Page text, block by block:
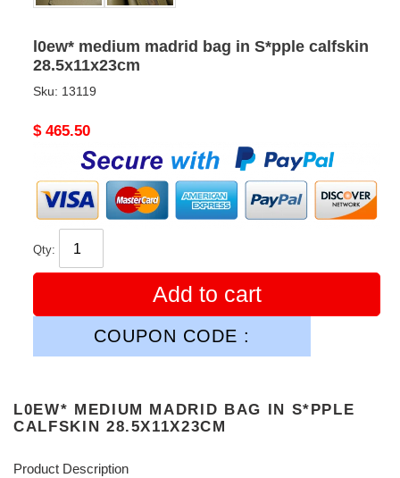
l0ew* medium madrid bag in S*pple calfskin
28.5x11x23cm
Sku: 13119
Original
$ 465.50
Qty:
Add to cart
COUPON CODE :
L0EW* MEDIUM MADRID BAG IN S*PPLE
CALFSKIN 28.5X11X23CM
Product Description